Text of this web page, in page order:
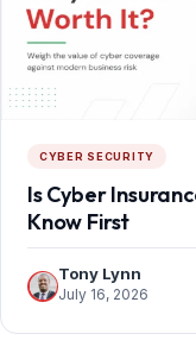
CYBER SECURITY
Is Cyber
Know First
Tony Lynn
July 16, 2026